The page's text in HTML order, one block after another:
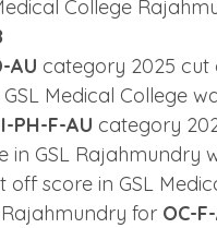
College
AU category 2025 cut
Medical College
PH-F-AU category
in GSL Rajahmundry
off score in GSL
for OC-